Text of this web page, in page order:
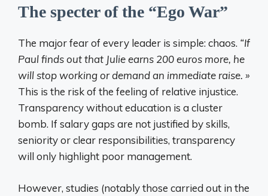
The specter of the “Ego War”
The major fear of every leader is simple: chaos. “If
Paul finds out that Julie earns 200 euros more, he
will stop working or demand an immediate raise. »
This is the risk of the feeling of relative injustice.
Transparency without education is a cluster
bomb. If salary gaps are not justified by skills,
seniority or clear responsibilities, transparency
will only highlight poor management.
However, studies (notably those carried out in the